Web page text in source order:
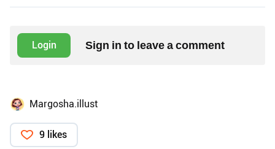
Login Sign in to leave a comment
Margosha.illust
9 likes